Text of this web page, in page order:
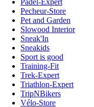
Pecheur-Store
Pet and Garden
Slowood Interior
Sneak'In
Sneakids
Sport is good
Training-Fit
Trek-Expert
Triathlon-Expert
TripNBikers
Vélo-Store